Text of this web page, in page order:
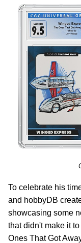
To celebrate his
and hobbyDB
showcasing some
that didn't make it
Ones That Got